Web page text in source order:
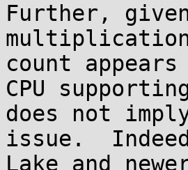
Further,
count
CPU
does not
issue.
Lake and